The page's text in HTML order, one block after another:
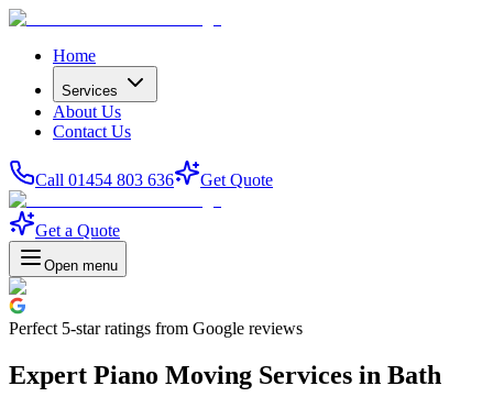
Home
Services
About Us
Contact Us
Call 01454 803 636 Get Quote
Get a Quote
Open menu
Perfect 5-starratings from Google reviews
Expert Piano Moving Services in Bath